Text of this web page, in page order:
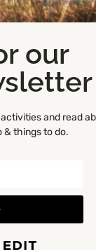
our
and read
& things to do.